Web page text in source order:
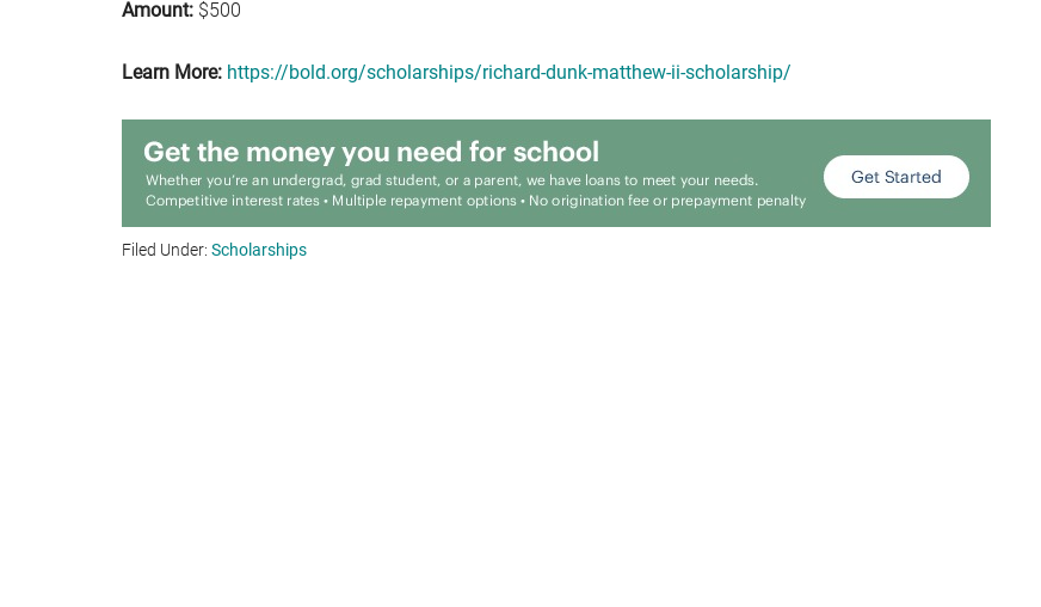
Amount: $500
Learn More: https://bold.org/scholarships/richard-dunk-matthew-ii-scholarship/
Filed Under: Scholarships